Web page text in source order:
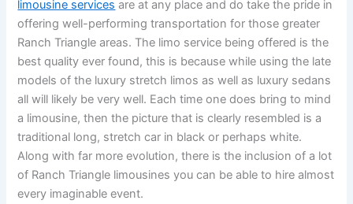
limousine services are at any place and do take the pride in
offering well-performing transportation for those greater
Ranch Triangle areas. The limo service being offered is the
best quality ever found, this is because while using the late
models of the luxury stretch limos as well as luxury sedans
all will likely be very well. Each time one does bring to mind
a limousine, then the picture that is clearly resembled is a
traditional long, stretch car in black or perhaps white.
Along with far more evolution, there is the inclusion of a lot
of Ranch Triangle limousines you can be able to hire almost
every imaginable event.